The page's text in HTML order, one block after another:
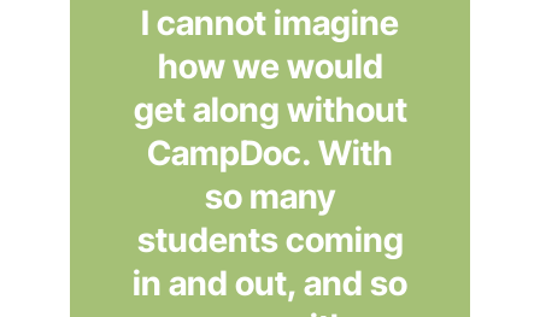
I cannot imagine
how we would
get along without
CampDoc. With
so many
students coming
in and out, and so